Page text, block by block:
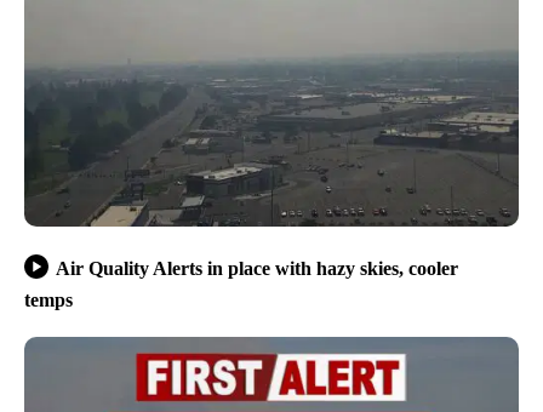
Air Quality Alerts in place with hazy skies, cooler
temps